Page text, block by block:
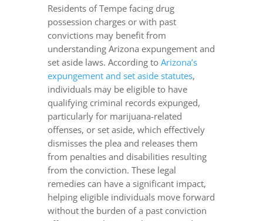
Residents of Tempe facing drug
possession charges or with past
convictions may benefit from
understanding Arizona expungement and
set aside laws. According to Arizona’s
expungement and set aside statutes,
individuals may be eligible to have
qualifying criminal records expunged,
particularly for marijuana-related
offenses, or set aside, which effectively
dismisses the plea and releases them
from penalties and disabilities resulting
from the conviction. These legal
remedies can have a significant impact,
helping eligible individuals move forward
without the burden of a past conviction